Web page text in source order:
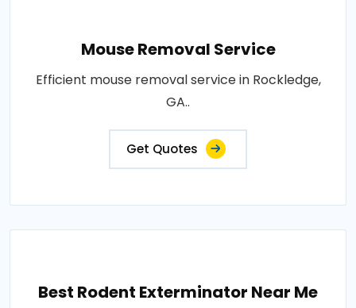
Mouse Removal Service
Efficient mouse removal service in Rockledge,
GA..
Get Quotes
Best Rodent Exterminator Near Me